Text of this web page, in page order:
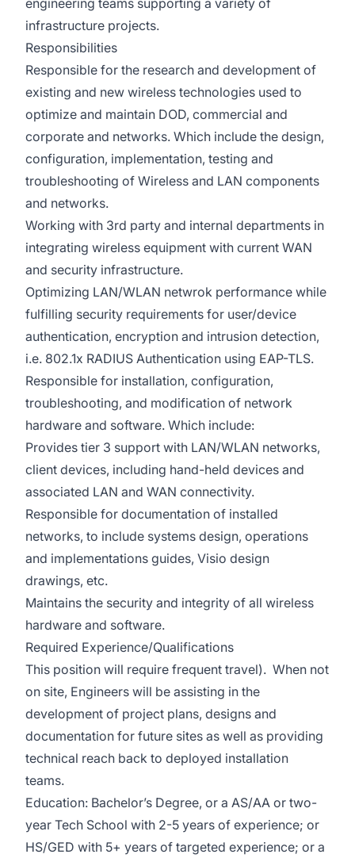
engineering teams supporting a variety of
infrastructure projects.
Responsibilities
Responsible for the research and development of
existing and new wireless technologies used to
optimize and maintain DOD, commercial and
corporate and networks. Which include the design,
configuration, implementation, testing and
troubleshooting of Wireless and LAN components
and networks.
Working with 3rd party and internal departments in
integrating wireless equipment with current WAN
and security infrastructure.
Optimizing LAN/WLAN netwrok performance while
fulfilling security requirements for user/device
authentication, encryption and intrusion detection,
i.e. 802.1x RADIUS Authentication using EAP-TLS.
Responsible for installation, configuration,
troubleshooting, and modification of network
hardware and software. Which include:
Provides tier 3 support with LAN/WLAN networks,
client devices, including hand-held devices and
associated LAN and WAN connectivity.
Responsible for documentation of installed
networks, to include systems design, operations
and implementations guides, Visio design
drawings, etc.
Maintains the security and integrity of all wireless
hardware and software.
Required Experience/Qualifications
This position will require frequent travel). When not
on site, Engineers will be assisting in the
development of project plans, designs and
documentation for future sites as well as providing
technical reach back to deployed installation
teams.
Education: Bachelor’s Degree, or a AS/AA or two-
year Tech School with 2-5 years of experience; or
HS/GED with 5+ years of targeted experience; or a